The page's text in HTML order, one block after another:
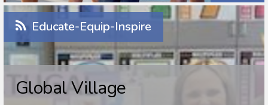
Educate-Equip-Inspire
Global Village